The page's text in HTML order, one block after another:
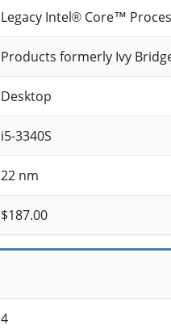
Legacy Intel® Core™
Products formerly Ivy
Desktop
i5-3340S
22 nm
$187.00
4